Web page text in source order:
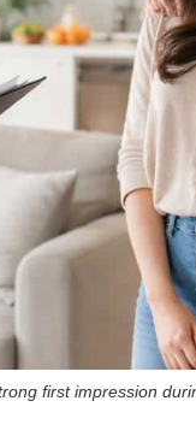
first impression